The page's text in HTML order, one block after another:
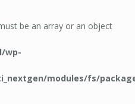
be an array or an object
wp-
modules/fs/